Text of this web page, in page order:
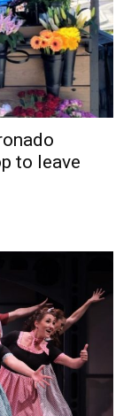
to leave